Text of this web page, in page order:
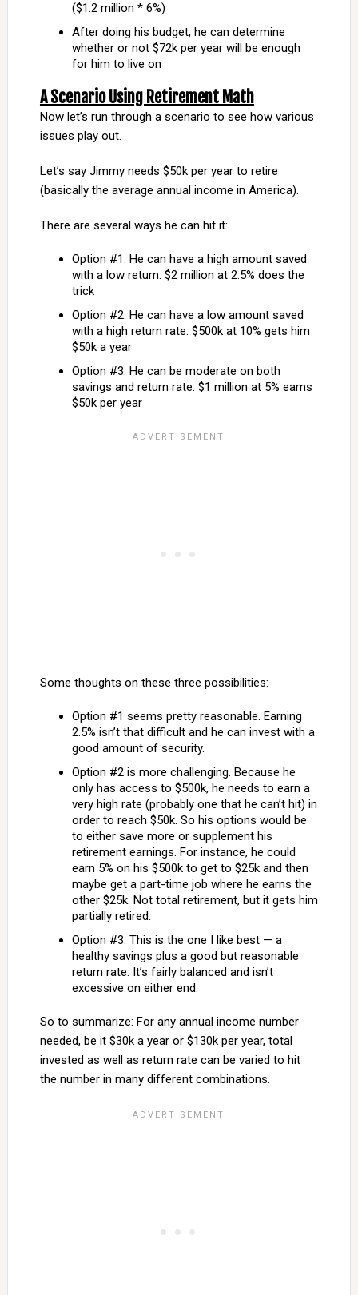
($1.2 million * 6%)
After doing his budget, he can determine
whether or not $72k per year will be enough
for him to live on
A Scenario Using Retirement Math
Now let’s run through a scenario to see how various
issues play out.
Let’s say Jimmy needs $50k per year to retire
(basically the average annual income in America).
There are several ways he can hit it:
Option #1: He can have a high amount saved
with a low return: $2 million at 2.5% does the
trick
Option #2: He can have a low amount saved
with a high return rate: $500k at 10% gets him
$50k a year
Option #3: He can be moderate on both
savings and return rate: $1 million at 5% earns
$50k per year
Some thoughts on these three possibilities:
Option #1 seems pretty reasonable. Earning
2.5% isn’t that difficult and he can invest with a
good amount of security.
Option #2 is more challenging. Because he
only has access to $500k, he needs to earn a
very high rate (probably one that he can’t hit) in
order to reach $50k. So his options would be
to either save more or supplement his
retirement earnings. For instance, he could
earn 5% on his $500k to get to $25k and then
maybe get a part-time job where he earns the
other $25k. Not total retirement, but it gets him
partially retired.
Option #3: This is the one I like best — a
healthy savings plus a good but reasonable
return rate. It’s fairly balanced and isn’t
excessive on either end.
So to summarize: For any annual income number
needed, be it $30k a year or $130k per year, total
invested as well as return rate can be varied to hit
the number in many different combinations.